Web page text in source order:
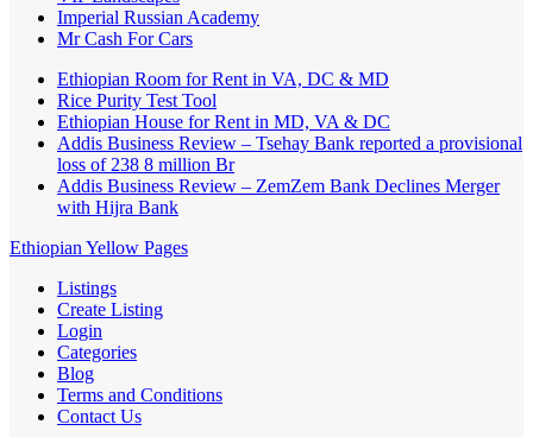
Imperial Russian Academy
Mr Cash For Cars
Ethiopian Room for Rent in VA, DC & MD
Rice Purity Test Tool
Ethiopian House for Rent in MD, VA & DC
Addis Business Review – Tsehay Bank reported a provisional
loss of 238 8 million Br
Addis Business Review – ZemZem Bank Declines Merger
with Hijra Bank
Ethiopian Yellow Pages
Listings
Create Listing
Login
Categories
Blog
Terms and Conditions
Contact Us